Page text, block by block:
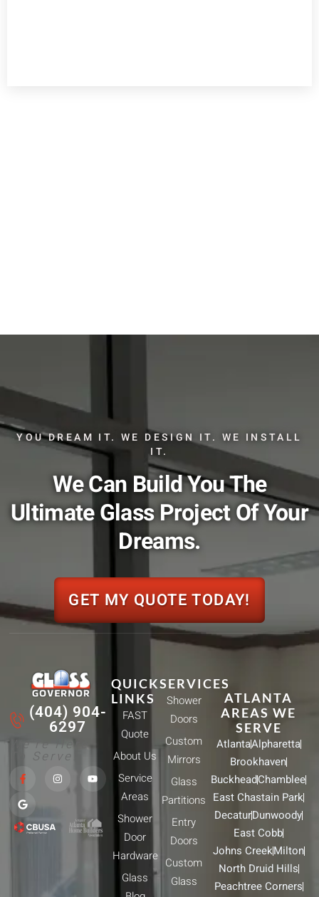
YOU DREAM IT. WE DESIGN IT. WE INSTALL
IT.
We Can Build You The
Ultimate Glass Project Of Your
Dreams.
GET MY QUOTE TODAY!
(404) 904-
6297
We're Here
To Serve!
a
e
b
o
o
n
Y
o
b
e
o
g
l
e
SERVICES
Shower
Doors
Custom
Mirrors
Glass
Partitions
Entry
Doors
Custom
Glass
QUICK
LINKS
FAST
Quote
About Us
Service
Areas
Shower
Door
Hardware
Glass
ATLANTA
AREAS WE
SERVE
AtlantaAlpharetta
Brookhaven
BuckheadChamblee
East Chastain Park
DecaturDunwoody
East Cobb
Johns CreekMilton
North Druid Hills
Peachtree Corners